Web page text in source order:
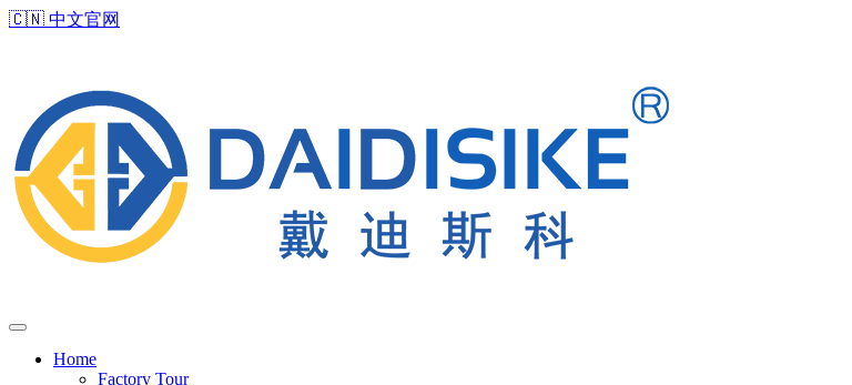
🇨🇳 中文官网
Home
Factory Tour